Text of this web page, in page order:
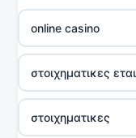
online casino
στοιχηματικες
στοιχηματικες